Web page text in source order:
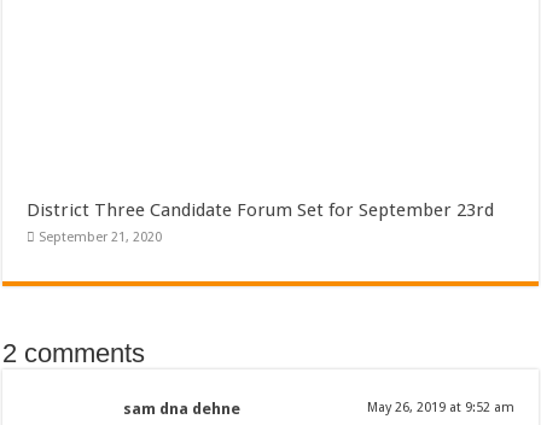
District Three Candidate Forum Set for September 23rd
September 21, 2020
2 comments
sam dna dehne May 26, 2019 at 9:52 am